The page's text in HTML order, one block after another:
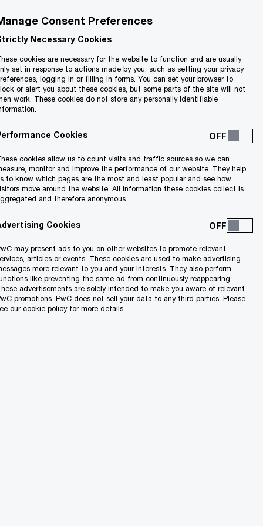
international accountancy bodies.
and ethics, and will help you
Consent Preferences
Necessary Cookies
cookies are necessary for the website to function and are usually
set in response to actions made by you, such as setting your privacy
logging in or filling in forms. You can set your browser to
or alert you about these cookies, but some parts of the site will not
work. These cookies do not store any personally identifiable
Cookies
cookies allow us to count visits and traffic sources so we can
monitor and improve the performance of our website. They help
to know which pages are the most and least popular and see how
move around the website. All information these cookies collect is
and therefore anonymous.
Cookies
may present ads to you on other websites to promote relevant
articles or events. These cookies are used to make advertising
more relevant to you and your interests. They also perform
like preventing the same ad from continuously reappearing.
advertisements are solely intended to make you aware of relevant
promotions. PwC does not sell your data to any third parties. Please
our cookie policy for more details.